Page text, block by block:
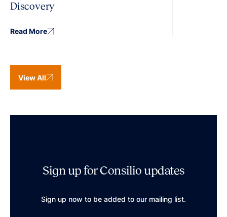
Discovery
Read More
View All
Sign up for Consilio updates
Sign up now to be added to our mailing list.